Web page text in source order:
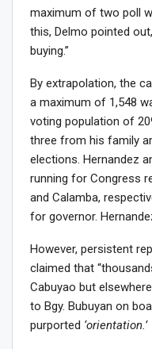
maximum of two poll
this, Delmo pointed
buying.”
By extrapolation, the
a maximum of 1,548
voting population of
three from his family
elections. Hernandez
running for Congress
and Calamba,
for governor.
However, persistent
claimed that
Cabuyao but
to Bgy. Bubuyan on
purported ‘orientation.’